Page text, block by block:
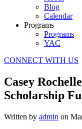
Blog
Calendar
Programs
Programs
YAC
CONNECT WITH US
Casey
Scholarship
Written by admin on